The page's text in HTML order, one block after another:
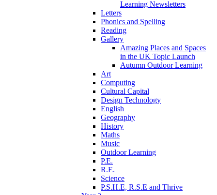
Learning Newsletters
Letters
Phonics and Spelling
Reading
Gallery
Amazing Places and Spaces
in the UK Topic Launch
Autumn Outdoor Learning
Art
Computing
Cultural Capital
Design Technology
English
Geography
History
Maths
Music
Outdoor Learning
P.E.
R.E.
Science
P.S.H.E, R.S.E and Thrive